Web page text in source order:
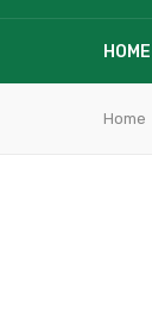
HOME
Home